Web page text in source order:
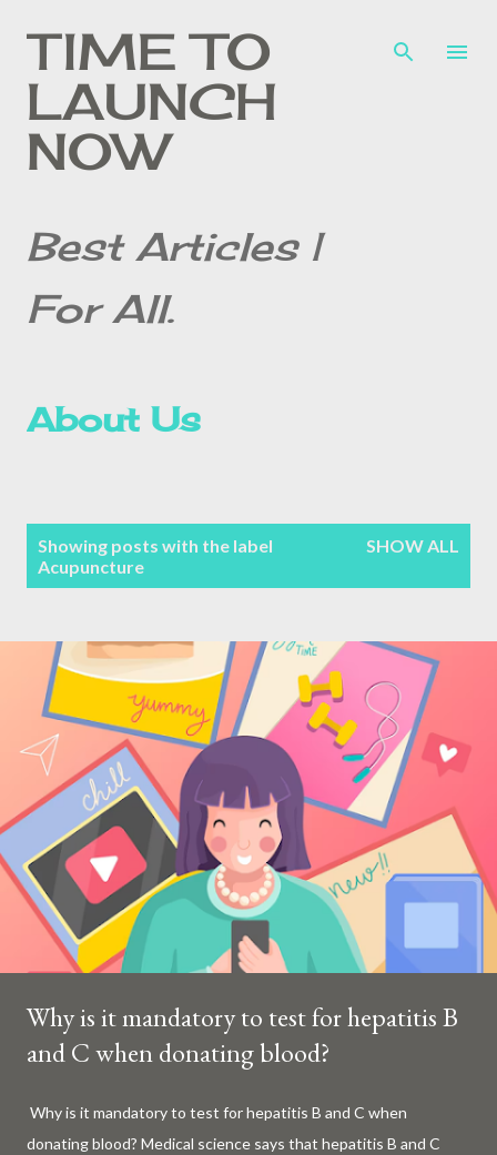
Skip to main content
TIME TO
LAUNCH
NOW
Best Articles |
For All.
About Us
Sitemap
Contact Form
Privacy Policy
Disclaimer
o
s
s
Showing posts with the label
Acupuncture
SHOW ALL
Why is it mandatory to test for hepatitis B
and C when donating blood?
Why is it mandatory to test for hepatitis B and C when
donating blood? Medical science says that hepatitis B and C